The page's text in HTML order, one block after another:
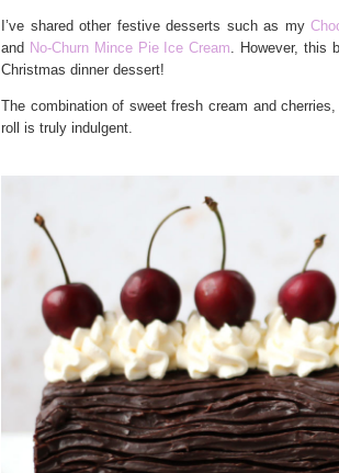
I’ve shared other festive desserts such as my
and No-Churn Mince Pie Ice Cream. However, this
Christmas dinner dessert!
The combination of sweet fresh cream and
roll is truly indulgent.